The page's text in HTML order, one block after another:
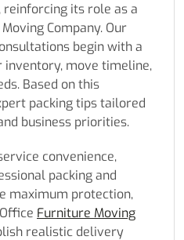
its role as a
Company. Our
begin with a
move timeline,
Based on this
packing tips tailored
business priorities.
convenience,
packing and
maximum protection,
Furniture Moving
realistic delivery